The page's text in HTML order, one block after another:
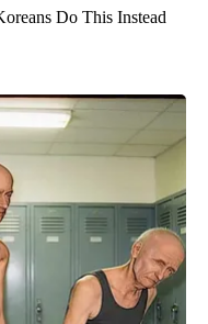
Do This Instead